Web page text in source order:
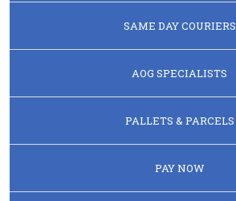
SAME DAY COURIERS
AOG SPECIALISTS
PALLETS & PARCELS
PAY NOW